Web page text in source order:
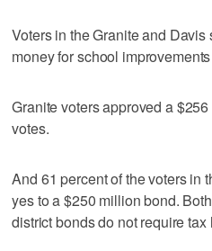
Voters in the Granite and
money for school
Granite voters approved a
votes.
And 61 percent of the voters in
yes to a $250 million bond.
district bonds do not require tax